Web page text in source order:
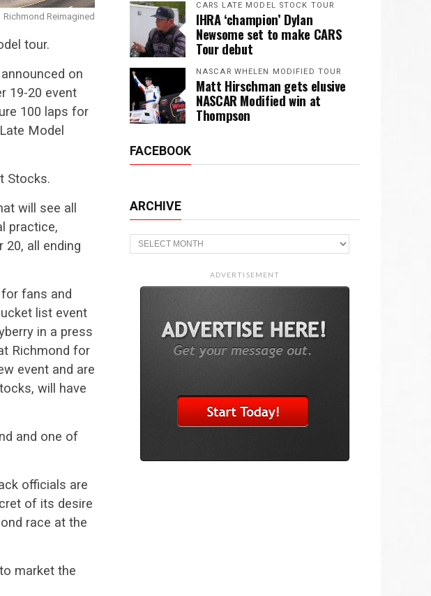
Richmond Reimagined
tour.
on
19-20 event
100 laps for
Model
Stocks.
will see all
practice,
20, all ending
fans and
list event
in a press
Richmond for
event and are
will have
and one of
officials are
of its desire
race at the
market the
CARS LATE MODEL STOCK TOUR
IHRA ‘champion’ Dylan
Newsome set to make CARS
Tour debut
NASCAR WHELEN MODIFIED TOUR
Matt Hirschman gets elusive
NASCAR Modified win at
Thompson
FACEBOOK
ARCHIVE
Archive
ADVERTISEMENT